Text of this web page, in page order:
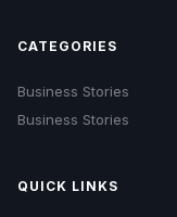
CATEGORIES
Business Stories
Business Stories
QUICK LINKS